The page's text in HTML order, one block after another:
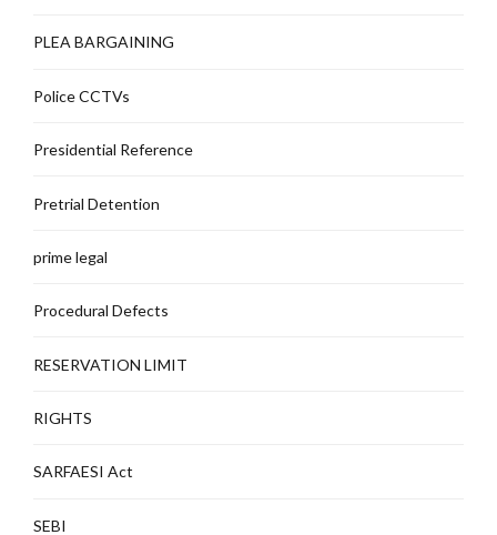
PLEA BARGAINING
Police CCTVs
Presidential Reference
Pretrial Detention
prime legal
Procedural Defects
RESERVATION LIMIT
RIGHTS
SARFAESI Act
SEBI